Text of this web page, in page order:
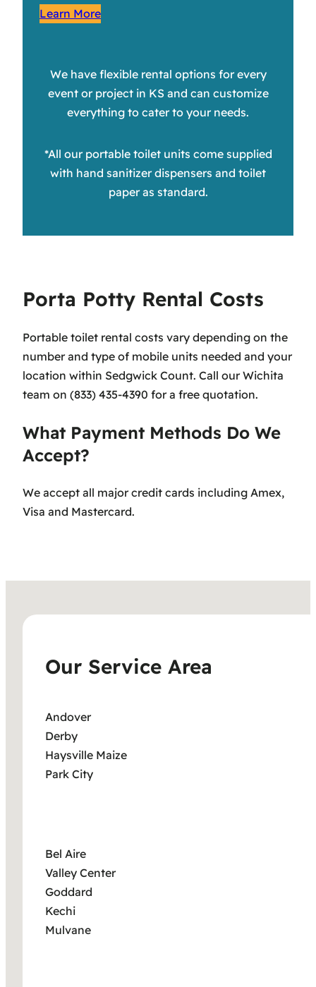
Learn More
We have flexible rental options for every
event or project in KS and can customize
everything to cater to your needs.
*All our portable toilet units come supplied
with hand sanitizer dispensers and toilet
paper as standard.
Porta Potty Rental Costs
Portable toilet rental costs vary depending on the
number and type of mobile units needed and your
location within Sedgwick Count. Call our Wichita
team on (833) 435-4390 for a free quotation.
What Payment Methods Do We
Accept?
We accept all major credit cards including Amex,
Visa and Mastercard.
Our Service Area
Andover
Derby
Haysville Maize
Park City
Bel Aire
Valley Center
Goddard
Kechi
Mulvane